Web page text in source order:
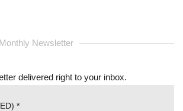
Newsletter
delivered right to your inbox.
*